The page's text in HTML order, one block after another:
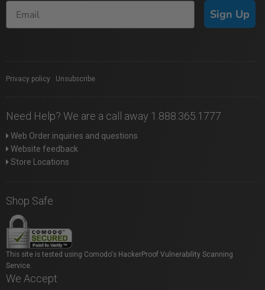
Sign Up
Privacy policy Unsubscribe
Need Help? We are a call away 1.888.365.1777
Web Order inquiries and questions
Website feedback
Store Locations
Shop Safe
This site is tested using Comodo's HackerProof Vulnerability Scanning
Service.
We Accept